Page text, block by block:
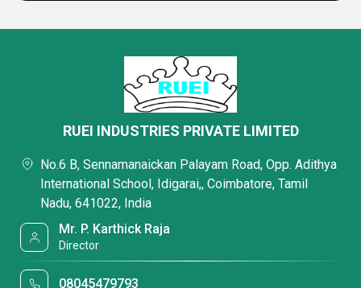
RUEI INDUSTRIES PRIVATE LIMITED
No.6 B, Sennamanaickan Palayam Road, Opp. Adithya
International School, Idigarai,, Coimbatore, Tamil
Nadu, 641022, India
Mr. P. Karthick Raja
Director
08045479793